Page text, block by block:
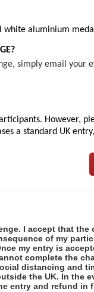
aluminium
simply email your
However,
a standard UK
I accept that
of my
my entry is
complete the
distancing and
the UK. In the
entry and refund in